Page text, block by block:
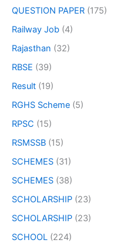
QUESTION PAPER (175)
Railway Job (4)
Rajasthan (32)
RBSE (39)
Result (19)
RGHS Scheme (5)
RPSC (15)
RSMSSB (15)
SCHEMES (31)
SCHEMES (38)
SCHOLARSHIP (23)
SCHOLARSHIP (23)
SCHOOL (224)